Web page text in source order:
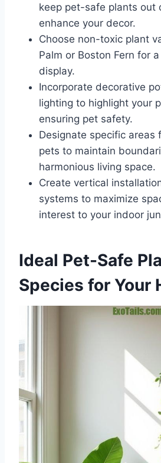
keep pet-safe plants out
enhance your decor.
Choose non-toxic plant
Palm or Boston Fern for
display.
Incorporate decorative
lighting to highlight your
ensuring pet safety.
Designate specific areas
pets to maintain
harmonious living space.
Create vertical
systems to maximize
interest to your indoor
Ideal Pet-Safe
Species for Your